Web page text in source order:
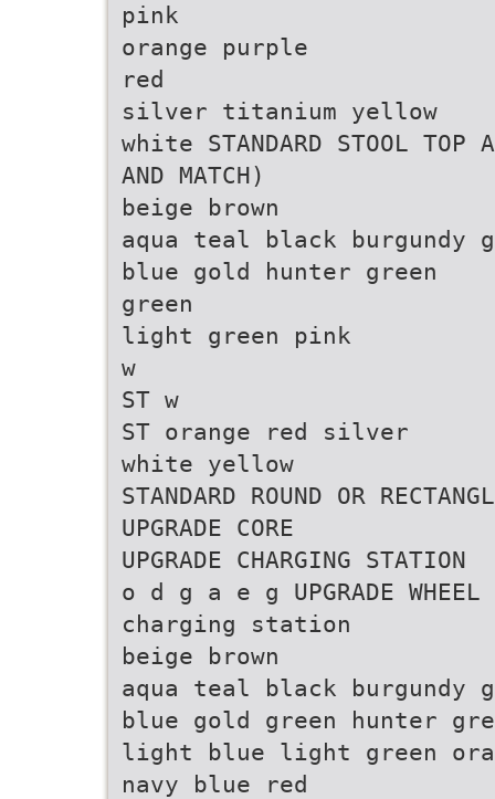
pink
orange purple
red
silver titanium yellow
white STANDARD STOOL TOP
AND MATCH)
beige brown
aqua teal black burgundy
blue gold hunter green
green
light green pink
w
ST w
ST orange red silver
white yellow
STANDARD ROUND OR
UPGRADE CORE
UPGRADE CHARGING STATION
o d g a e g UPGRADE WHEEL
charging station
beige brown
aqua teal black burgundy
blue gold green hunter
light blue light green
navy blue red